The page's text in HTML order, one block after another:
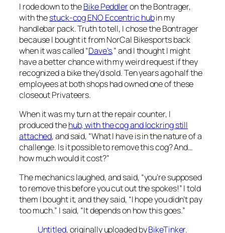
I rode down to theBike Peddleron the Bontrager,
with thestuck-cog ENO Eccentric hubin my
handlebar pack. Truth to tell, I chose the Bontrager
because I bought it from NorCal Bikesports back
when it was called “Dave’s,” and I thought I might
have a better chance with my weird request if they
recognized a bike they’d sold. Ten years ago half the
employees at both shops had owned one of these
closeout Privateers.
When it was my turn at the repair counter, I
produced thehub, with the cog and lockring still
attached, and said, “What I have is in the nature of a
challenge. Is it possible to remove this cog? And…
how much would it cost?”
The mechanics laughed, and said, “you’re supposed
to remove thisbeforeyou cut out the spokes!” I told
them I bought it, and they said, “I hope you didn’t pay
too much.” I said, “It depends on how this goes.”
Untitled, originally uploaded byBikeTinker.